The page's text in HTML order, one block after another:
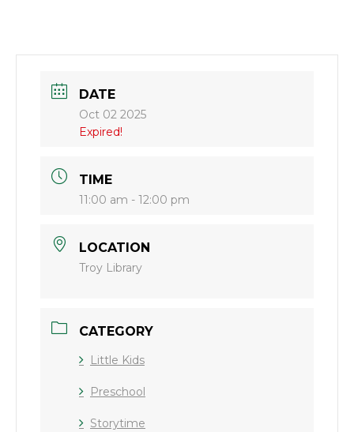
DATE
Oct 02 2025
Expired!
TIME
11:00 am - 12:00 pm
LOCATION
Troy Library
CATEGORY
Little Kids
Preschool
Storytime